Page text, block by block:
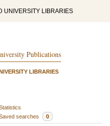
UNIVERSITY LIBRARIES
Publications
LIBRARIES
searches 0